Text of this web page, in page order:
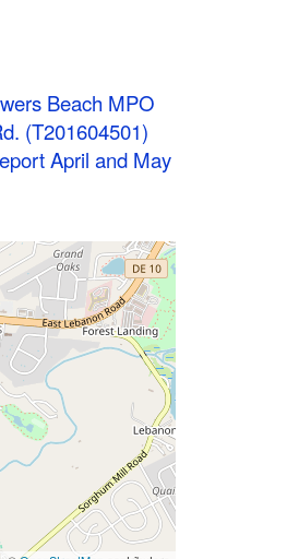
Beach MPO
(T201604501)
April and May